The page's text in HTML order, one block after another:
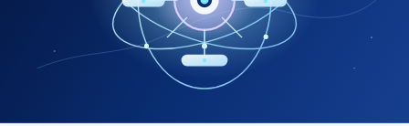
Application & Website Development